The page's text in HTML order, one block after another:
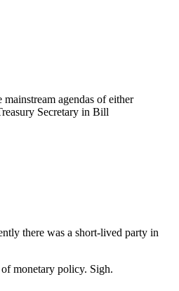
agendas of either
Secretary in Bill
there was a short-lived party in
monetary policy. Sigh.